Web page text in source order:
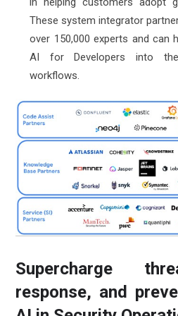
These system integrator
over 150,000 experts and can
AI for Developers into
workflows.
Supercharge
response, and